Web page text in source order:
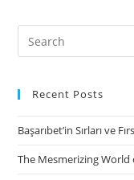
Search
for:
Recent Posts
Başarıbet’in Sırları ve
The Mesmerizing